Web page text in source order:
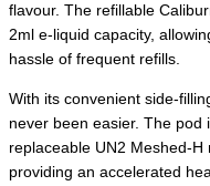
flavour. The refillable
2ml e-liquid capacity,
hassle of frequent refills.
With its convenient side-
never been easier. The pod
replaceable UN2 Meshed-
providing an accelerated